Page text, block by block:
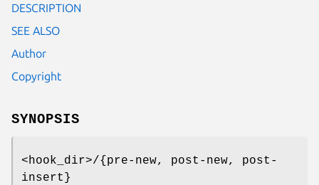
DESCRIPTION
SEE ALSO
Author
Copyright
SYNOPSIS
<hook_dir>/{pre-new, post-new, post-
insert}